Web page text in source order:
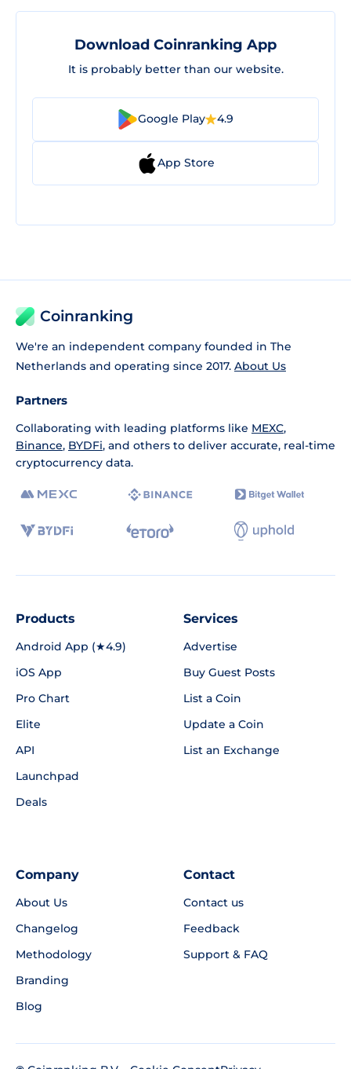
Download Coinranking App
It is probably better than our website.
Google Play 4.9
App Store
Coinranking
We're an independent company founded in The
Netherlands and operating since 2017. About Us
Partners
Collaborating with leading platforms like MEXC,
Binance, BYDFi, and others to deliver accurate, real-time
cryptocurrency data.
Products
Android App (★4.9)
iOS App
Pro Chart
Elite
API
Launchpad
Deals
Services
Advertise
Buy Guest Posts
List a Coin
Update a Coin
List an Exchange
Company
About Us
Changelog
Methodology
Branding
Blog
Contact
Contact us
Feedback
Support & FAQ